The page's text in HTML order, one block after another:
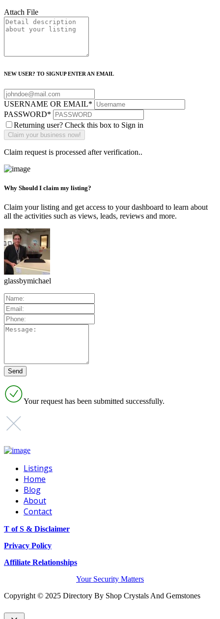
Attach File
NEW USER? TO SIGNUP ENTER AN EMAIL
USERNAME OR EMAIL*
PASSWORD*
Returning user? Check this box to Sign in
Claim request is processed after verification..
Why Should I claim my listing?
Claim your listing and get access to your dashboard to learn about
all the activities such as views, leads, reviews and more.
glassbymichael
Your request has been submitted successfully.
Listings
Home
Blog
About
Contact
T of S & Disclaimer
Privacy Policy
Affiliate Relationships
Your Security Matters
Copyright © 2025 Directory By Shop Crystals And Gemstones